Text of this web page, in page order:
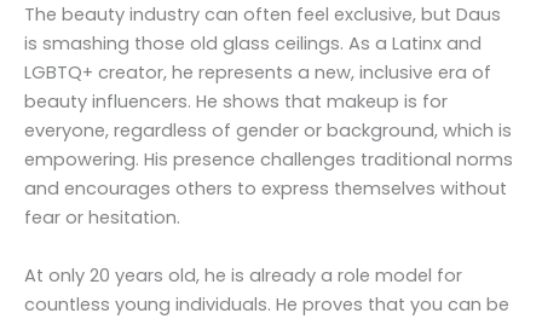
The beauty industry can often feel exclusive, but Daus
is smashing those old glass ceilings. As a Latinx and
LGBTQ+ creator, he represents a new, inclusive era of
beauty influencers. He shows that makeup is for
everyone, regardless of gender or background, which is
empowering. His presence challenges traditional norms
and encourages others to express themselves without
fear or hesitation.
At only 20 years old, he is already a role model for
countless young individuals. He proves that you can be